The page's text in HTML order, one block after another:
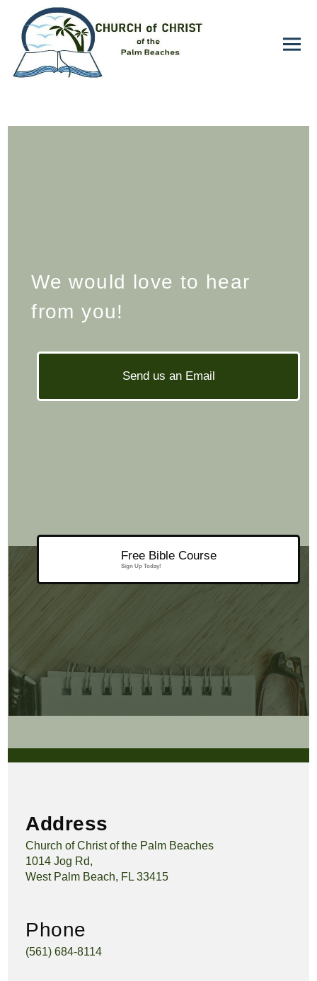
We would love to hear
from you!
Send us an Email
Free Bible Course
Sign Up Today!
Address
Church of Christ of the Palm Beaches
1014 Jog Rd,
West Palm Beach, FL 33415
Phone
(561) 684-8114